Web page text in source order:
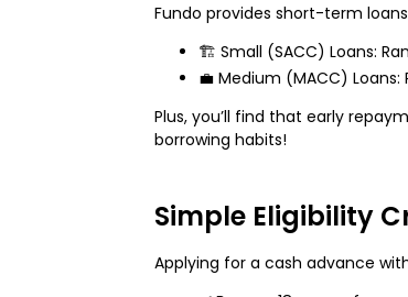
Fundo provides short-term
🏗️ Small (SACC) Loans:
💼 Medium (MACC)
Plus, you’ll find that early
borrowing habits!
Simple Eligibility
Applying for a cash advance